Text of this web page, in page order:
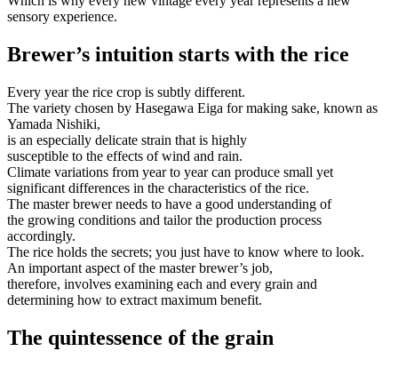
sensory experience.
Brewer’s intuition starts with the rice
Every year the rice crop is subtly different.
The variety chosen by Hasegawa Eiga for making sake, known as
Yamada Nishiki,
is an especially delicate strain that is highly
susceptible to the effects of wind and rain.
Climate variations from year to year can produce small yet
significant differences in the characteristics of the rice.
The master brewer needs to have a good understanding of
the growing conditions and tailor the production process
accordingly.
The rice holds the secrets; you just have to know where to look.
An important aspect of the master brewer’s job,
therefore, involves examining each and every grain and
determining how to extract maximum benefit.
The quintessence of the grain